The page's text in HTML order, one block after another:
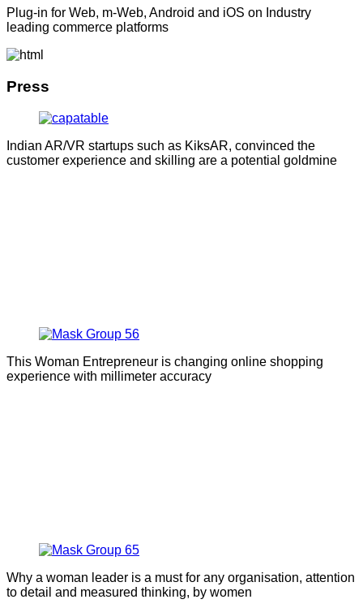
Plug-in for Web, m-Web, Android and iOS on Industry
leading commerce platforms
Press
Indian AR/VR startups such as KiksAR, convinced the
customer experience and skilling are a potential goldmine
This Woman Entrepreneur is changing online shopping
experience with millimeter accuracy
Why a woman leader is a must for any organisation, attention
to detail and measured thinking, by women